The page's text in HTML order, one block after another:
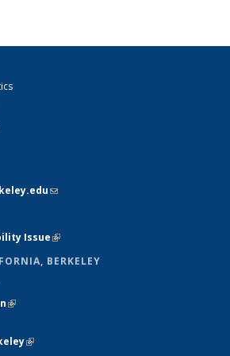
(link sends e-mail)
Issue(link is external)
BERKELEY
is external)
(link is external)
(link is external)